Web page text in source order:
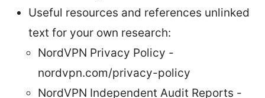
Useful resources and references unlinked
text for your own research:
NordVPN Privacy Policy -
nordvpn.com/privacy-policy
NordVPN Independent Audit Reports -